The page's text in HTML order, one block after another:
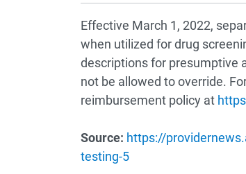
Effective March 1, 2022,
when utilized for drug
descriptions for presumptive
not be allowed to override.
reimbursement policy at
Source: https://
testing-5